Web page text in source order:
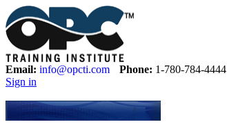
Email: info@opcti.com Phone: 1-780-784-4444
Sign in